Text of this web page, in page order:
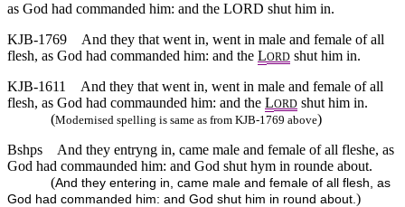
as God had commanded him: and the LORD shut him in.
KJB-1769
And they that went in, went in male and female of all
flesh, as God had commanded him: and the LORD shut him in.
KJB-1611
And they that went in, went in male and female of all
flesh, as God had commaunded him: and the LORD shut him in.
(Modernised spelling is same as from KJB-1769 above)
Bshps
And they entryng in, came male and female of all fleshe, as
God had commaunded him: and God shut hym in rounde about.
(And they entering in, came male and female of all flesh, as
God had commanded him: and God shut him in round about. )